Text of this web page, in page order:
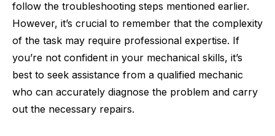
follow the troubleshooting steps mentioned earlier.
However, it’s crucial to remember that the complexity
of the task may require professional expertise. If
you’re not confident in your mechanical skills, it’s
best to seek assistance from a qualified mechanic
who can accurately diagnose the problem and carry
out the necessary repairs.